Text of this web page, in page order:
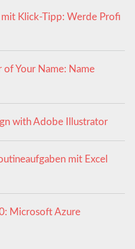
Klick-Tipp: Werde Profi
Your Name: Name
with Adobe Illustrator
mit Excel
Microsoft Azure